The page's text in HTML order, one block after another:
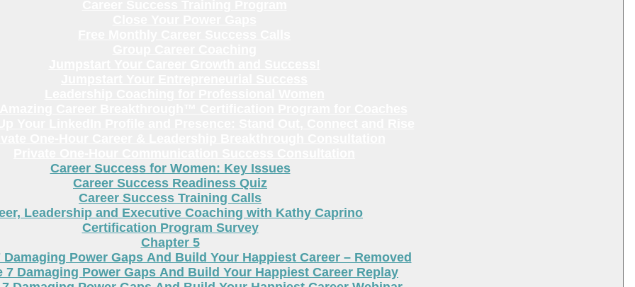
Career Success for Women: Key Issues
Career Success Readiness Quiz
Career Success Training Calls
Leadership and Executive Coaching with Kathy Caprino
Certification Program Survey
Chapter 5
Damaging Power Gaps And Build Your Happiest Career – Removed
7 Damaging Power Gaps And Build Your Happiest Career Replay